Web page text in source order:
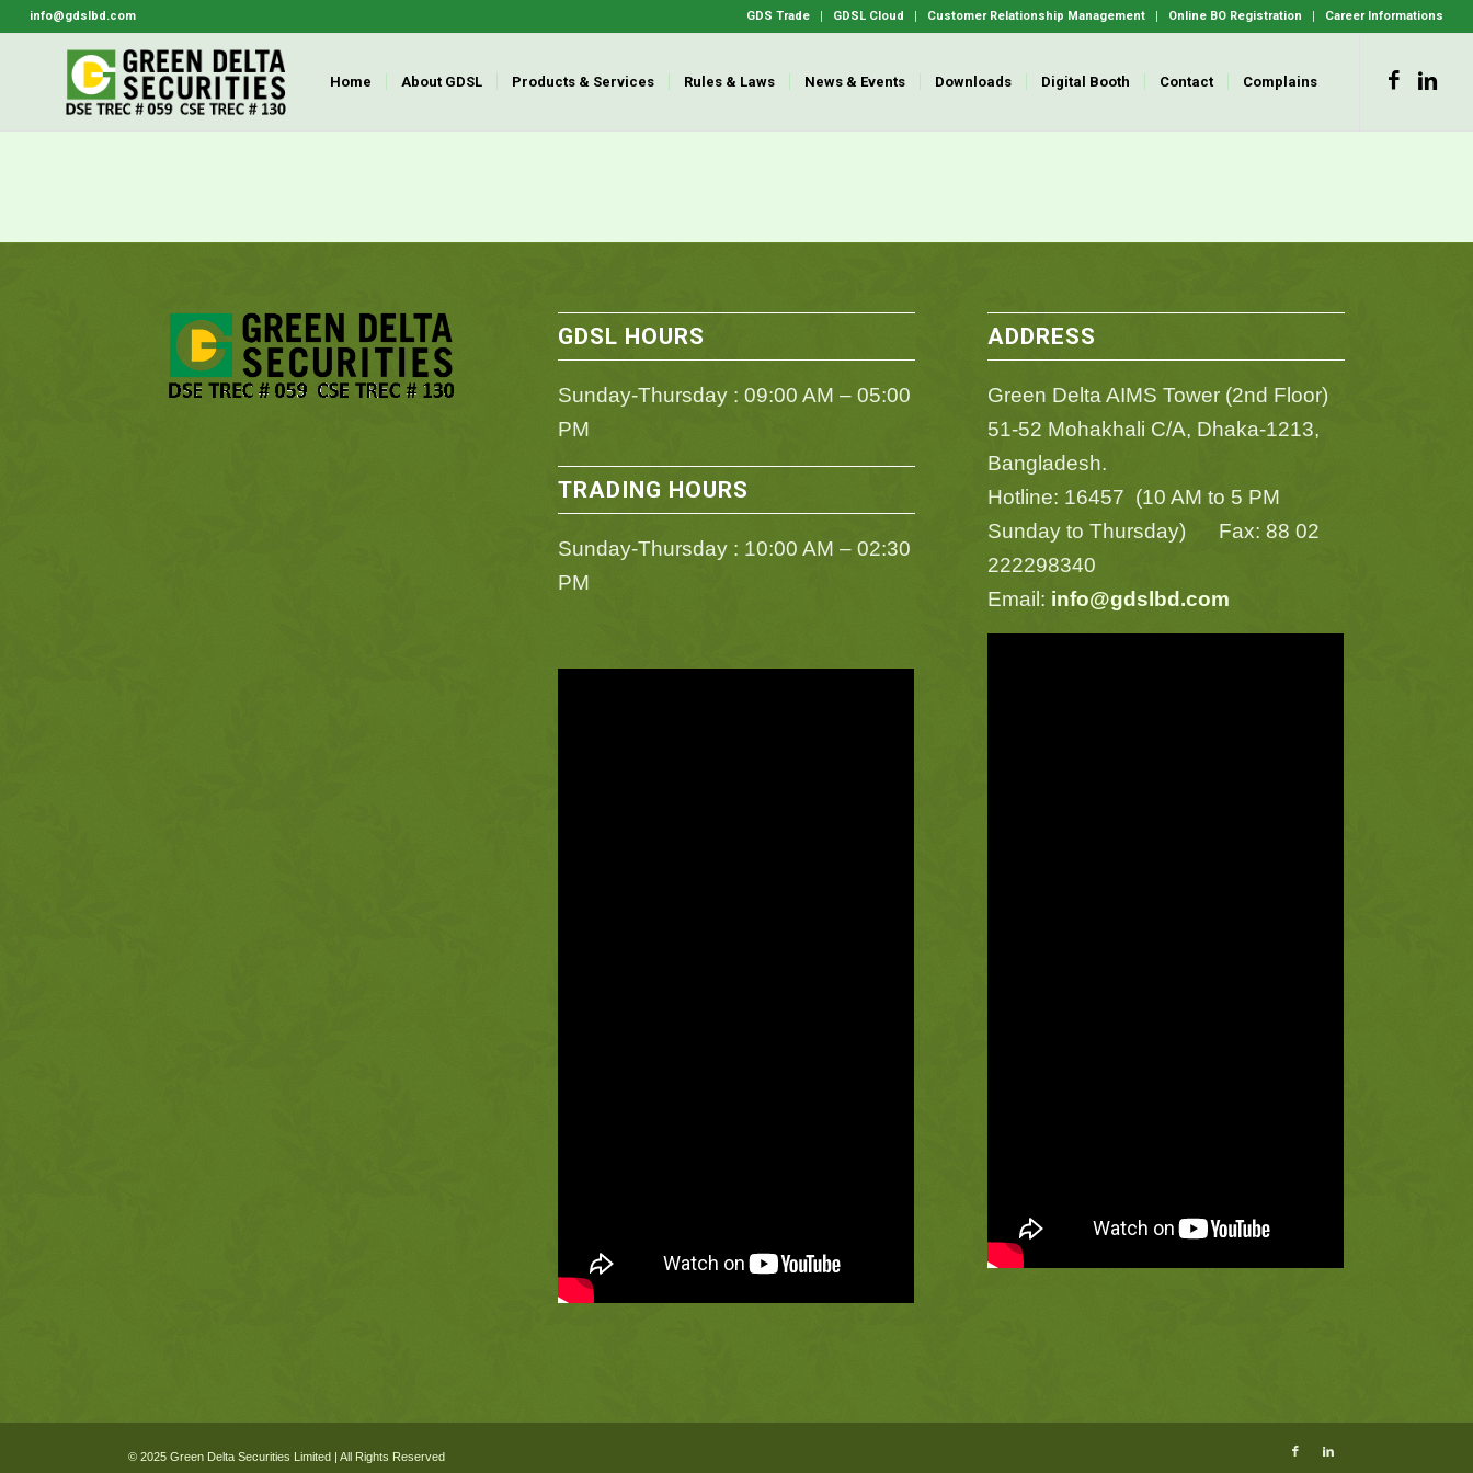
GDS Trade GDSL Cloud Customer Relationship Management Online BO Registration Career Informations
info@gdslbd.com
Home About GDSL Products & Services Rules & Laws News & Events Downloads Digital Booth Contact Complains
GDSL HOURS
Sunday-Thursday : 09:00 AM – 05:00
PM
TRADING HOURS
Sunday-Thursday : 10:00 AM – 02:30
PM
ADDRESS
Green Delta AIMS Tower (2nd Floor)
51-52 Mohakhali C/A, Dhaka-1213,
Bangladesh.
Hotline: 16457 (10 AM to 5 PM
Sunday to Thursday) Fax: 88 02
222298340
Email: info@gdslbd.com
© 2025 Green Delta Securities Limited | All Rights Reserved